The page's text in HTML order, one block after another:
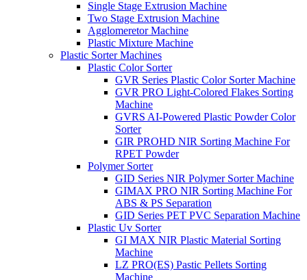
Single Stage Extrusion Machine
Two Stage Extrusion Machine
Agglomeretor Machine
Plastic Mixture Machine
Plastic Sorter Machines
Plastic Color Sorter
GVR Series Plastic Color Sorter Machine
GVR PRO Light-Colored Flakes Sorting
Machine
GVRS AI-Powered Plastic Powder Color
Sorter
GIR PROHD NIR Sorting Machine For
RPET Powder
Polymer Sorter
GID Series NIR Polymer Sorter Machine
GIMAX PRO NIR Sorting Machine For
ABS & PS Separation
GID Series PET PVC Separation Machine
Plastic Uv Sorter
GI MAX NIR Plastic Material Sorting
Machine
LZ PRO(ES) Pastic Pellets Sorting
Machine